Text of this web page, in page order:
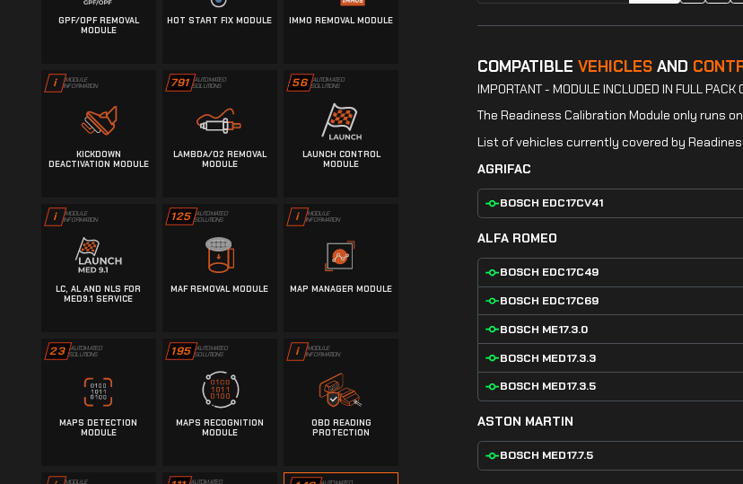
GPF/OPF REMOVAL
MODULE
HOT START FIX MODULE IMMO REMOVAL MODULE
i MODULE
INFORMATION
KICKDOWN
DEACTIVATION MODULE
791 AUTOMATED
SOLUTIONS
LAMBDA/O2 REMOVAL
MODULE
56 AUTOMATED
SOLUTIONS
LAUNCH CONTROL
MODULE
i MODULE
INFORMATION
LC, AL AND NLS FOR
MED9.1 SERVICE
125 AUTOMATED
SOLUTIONS
MAF REMOVAL MODULE
i MODULE
INFORMATION
MAP MANAGER MODULE
23 AUTOMATED
SOLUTIONS
MAPS DETECTION
MODULE
195 AUTOMATED
SOLUTIONS
MAPS RECOGNITION
MODULE
i MODULE
INFORMATION
OBD READING
PROTECTION
MODULE AUTOMATED
COMPATIBLE VEHICLES AND
IMPORTANT - MODULE INCLUDED IN FULL PACK
The Readiness Calibration Module only runs
List of vehicles currently covered by
AGRIFAC
BOSCH EDC17CV41
ALFA ROMEO
BOSCH EDC17C49
BOSCH EDC17C69
BOSCH ME17.3.0
BOSCH MED17.3.3
BOSCH MED17.3.5
ASTON MARTIN
BOSCH MED17.7.5